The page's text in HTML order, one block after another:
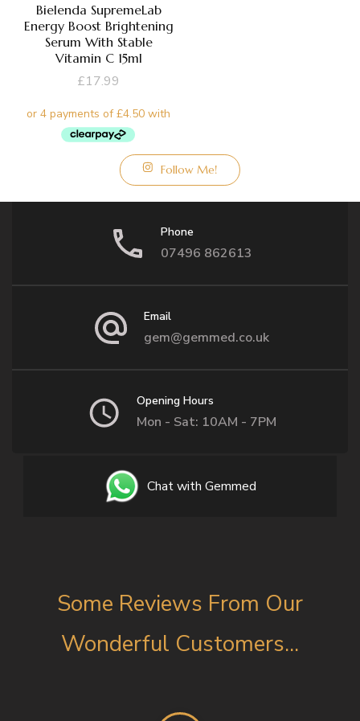
Bielenda SupremeLab
Energy Boost Brightening
Serum With Stable
Vitamin C 15ml
£17.99
Follow Me!
Phone
07496 862613
Email
gem@gemmed.co.uk
Opening Hours
Mon - Sat: 10AM - 7PM
Chat with Gemmed
Some Reviews From Our
Wonderful Customers...